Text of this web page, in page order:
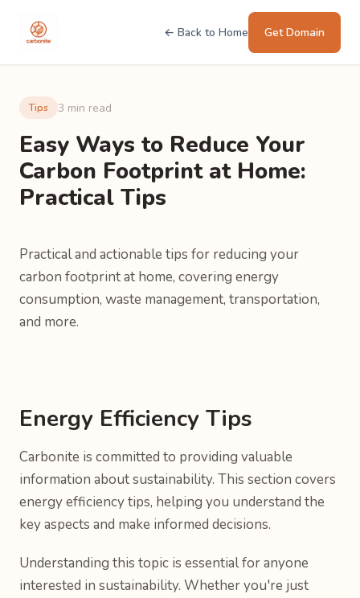
← Back to Home Get Domain
Tips 3 min read
Easy Ways to Reduce Your
Carbon Footprint at Home:
Practical Tips
Practical and actionable tips for reducing your
carbon footprint at home, covering energy
consumption, waste management, transportation,
and more.
Energy Efficiency Tips
Carbonite is committed to providing valuable
information about sustainability. This section covers
energy efficiency tips, helping you understand the
key aspects and make informed decisions.
Understanding this topic is essential for anyone
interested in sustainability. Whether you're just